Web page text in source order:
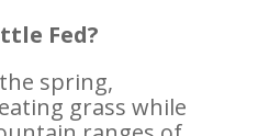
Fed?
spring,
grass while